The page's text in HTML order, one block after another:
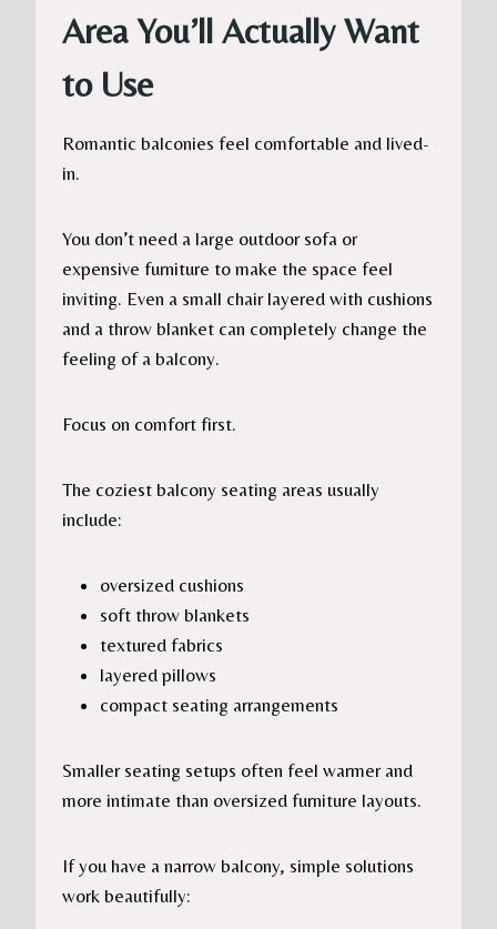
Area You’ll Actually Want
to Use
Romantic balconies feel comfortable and lived-
in.
You don’t need a large outdoor sofa or
expensive furniture to make the space feel
inviting. Even a small chair layered with cushions
and a throw blanket can completely change the
feeling of a balcony.
Focus on comfort first.
The coziest balcony seating areas usually
include:
oversized cushions
soft throw blankets
textured fabrics
layered pillows
compact seating arrangements
Smaller seating setups often feel warmer and
more intimate than oversized furniture layouts.
If you have a narrow balcony, simple solutions
work beautifully: